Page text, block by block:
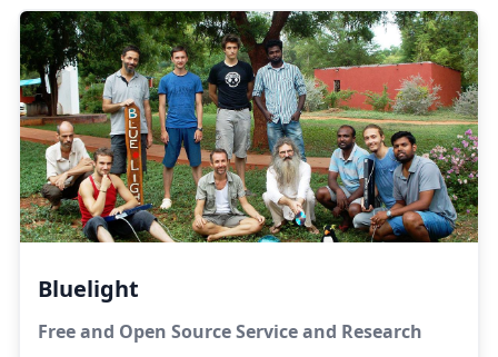
Bluelight
Free and Open Source Service and Research